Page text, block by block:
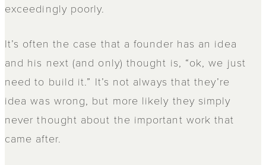
exceedingly poorly.
It’s often the case that a founder has an idea
and his next (and only) thought is, “ok, we just
need to build it.” It’s not always that they’re
idea was wrong, but more likely they simply
never thought about the important work that
came after.